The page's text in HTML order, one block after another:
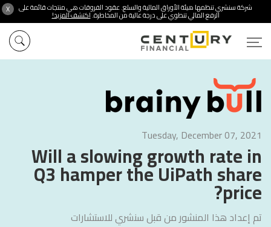
X شركة سنشري تنظمها هيئة الأوراق المالية والسلع. عقود الفروقات هي منتجات قائمة على
الرفع المالي تنطوي على درجة عالية من المخاطرة.اكتشف المزيد!
Tuesday, December 07, 2021
Will a slowing growth rate in
Q3 hamper the UiPath share
price?
تم إعداد هذا المنشور من قبل سنشري للاستشارات